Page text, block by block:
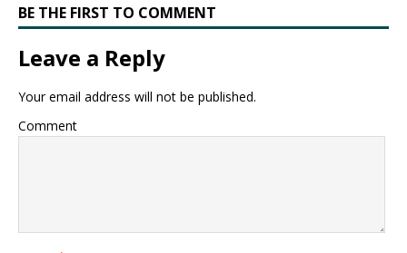
BE THE FIRST TO COMMENT
Leave a Reply
Your email address will not be published.
Comment